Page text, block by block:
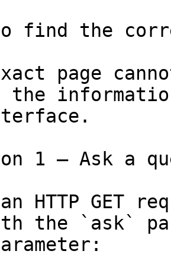
find the
page
1 — Ask a
HTTP GET
the `ask`